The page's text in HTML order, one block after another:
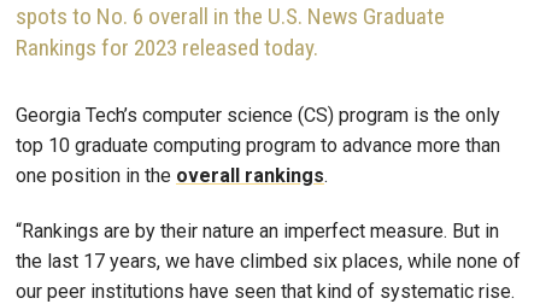
spots to No. 6 overall in the U.S. News Graduate
Rankings for 2023 released today.
Georgia Tech’s computer science (CS) program is the only
top 10 graduate computing program to advance more than
one position in the overall rankings.
“Rankings are by their nature an imperfect measure. But in
the last 17 years, we have climbed six places, while none of
our peer institutions have seen that kind of systematic rise.